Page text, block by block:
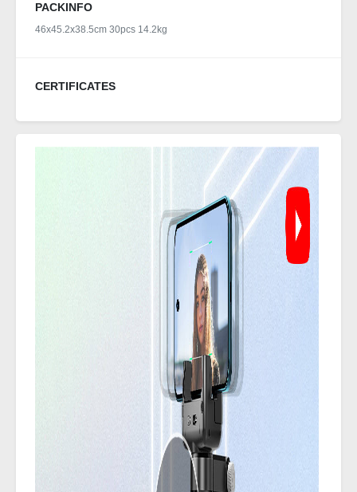
PACKINFO
46x45.2x38.5cm 30pcs 14.2kg
CERTIFICATES